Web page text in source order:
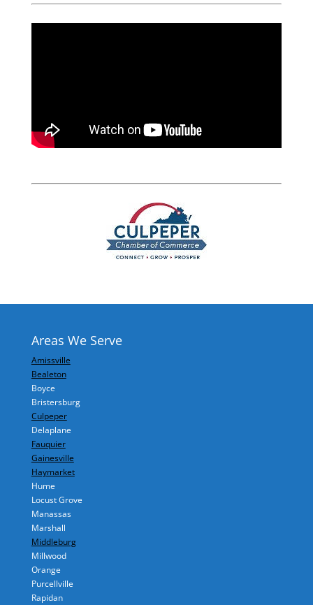
Areas We Serve
Amissville
Bealeton
Boyce
Bristersburg
Culpeper
Delaplane
Fauquier
Gainesville
Haymarket
Hume
Locust Grove
Manassas
Marshall
Middleburg
Millwood
Orange
Purcellville
Rapidan